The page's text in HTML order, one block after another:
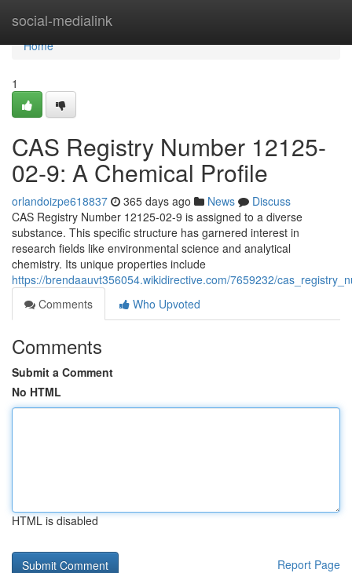
social-medialink
Home
Home
1
CAS Registry Number 12125-
02-9: A Chemical Profile
orlandoizpe618837 365 days ago News
Discuss
CAS Registry Number 12125-02-9 is assigned to a diverse
substance. This specific structure has garnered interest in
research fields like environmental science and analytical
chemistry. Its unique properties include
https://brendaauvt356054.wikidirective.com/7659232/
Comments
Who Upvoted
Comments
Submit a Comment
No HTML
HTML is disabled
Report Page